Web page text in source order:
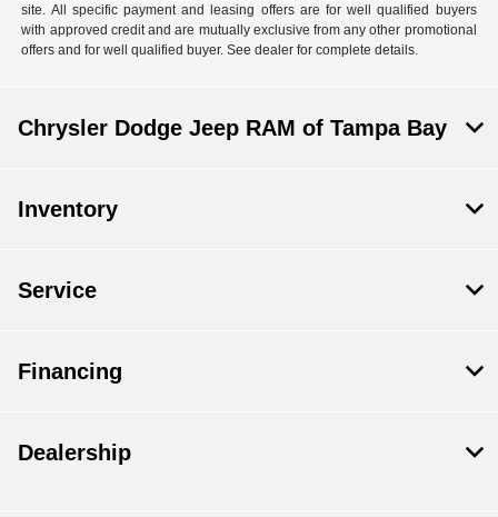
site. All specific payment and leasing offers are for well qualified buyers
with approved credit and are mutually exclusive from any other promotional
offers and for well qualified buyer. See dealer for complete details.
Chrysler Dodge Jeep RAM of Tampa Bay
Inventory
Service
Financing
Dealership